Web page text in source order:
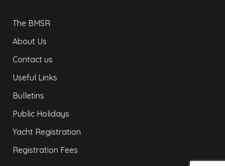
The BMSR
About Us
Contact us
Useful Links
Bulletins
Public Holidays
Yacht Registration
Registration Fees